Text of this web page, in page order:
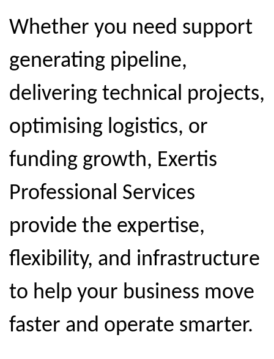
Whether you need support
generating pipeline,
delivering technical projects,
optimising logistics, or
funding growth, Exertis
Professional Services
provide the expertise,
flexibility, and infrastructure
to help your business move
faster and operate smarter.